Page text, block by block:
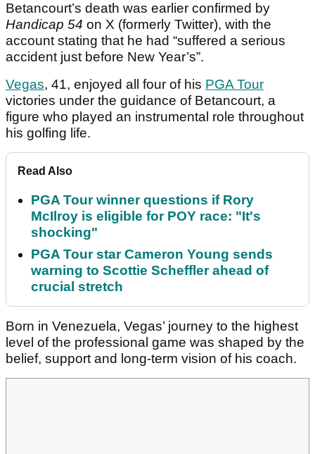
Betancourt’s death was earlier confirmed by
Handicap 54 on X (formerly Twitter), with the
account stating that he had “suffered a serious
accident just before New Year’s”.
Vegas, 41, enjoyed all four of his PGA Tour
victories under the guidance of Betancourt, a
figure who played an instrumental role throughout
his golfing life.
Read Also
PGA Tour winner questions if Rory
McIlroy is eligible for POY race: "It's
shocking"
PGA Tour star Cameron Young sends
warning to Scottie Scheffler ahead of
crucial stretch
Born in Venezuela, Vegas’ journey to the highest
level of the professional game was shaped by the
belief, support and long-term vision of his coach.